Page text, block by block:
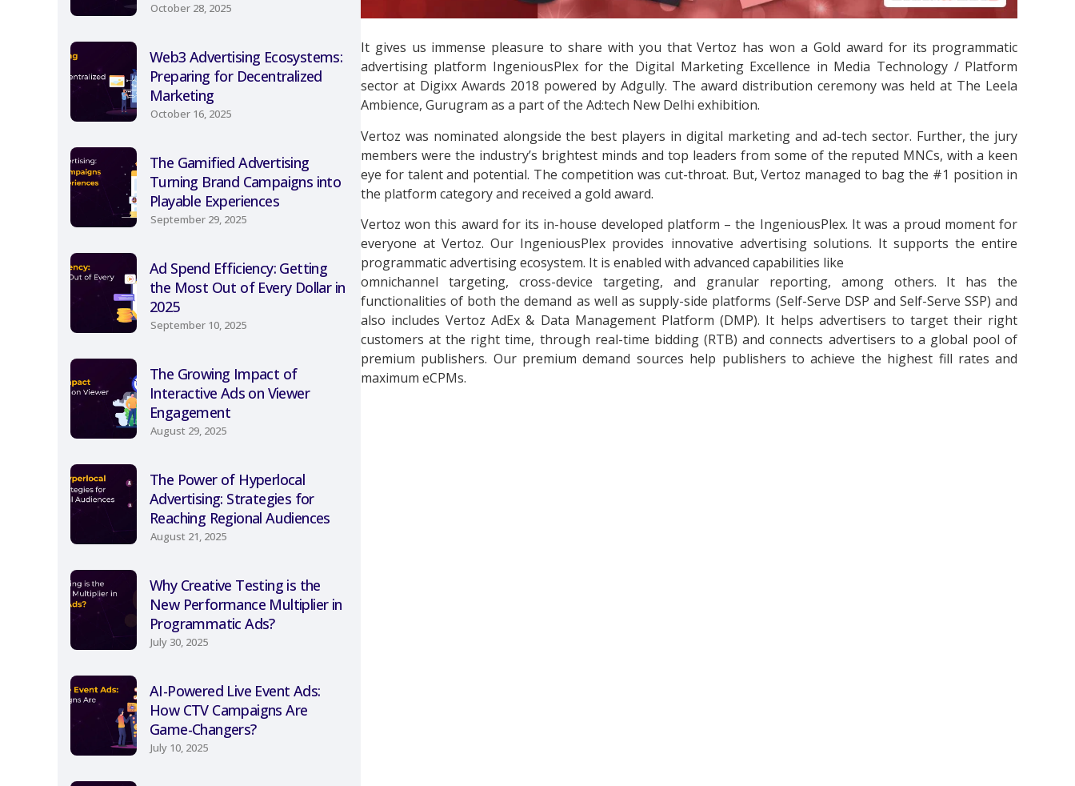
October 28, 2025
Web3 Advertising Ecosystems:
Preparing for Decentralized
Marketing
October 16, 2025
The Gamified Advertising
Turning Brand Campaigns into
Playable Experiences
September 29, 2025
Ad Spend Efficiency: Getting
the Most Out of Every Dollar in
2025
September 10, 2025
The Growing Impact of
Interactive Ads on Viewer
Engagement
August 29, 2025
The Power of Hyperlocal
Advertising: Strategies for
Reaching Regional Audiences
August 21, 2025
Why Creative Testing is the
New Performance Multiplier in
Programmatic Ads?
July 30, 2025
AI-Powered Live Event Ads:
How CTV Campaigns Are
Game-Changers?
July 10, 2025
It gives us immense pleasure to share with you that Vertoz has won a Gold award for its programmatic
advertising platform IngeniousPlex for the Digital Marketing Excellence in Media Technology / Platform
sector at Digixx Awards 2018 powered by Adgully. The award distribution ceremony was held at The Leela
Ambience, Gurugram as a part of the Ad:tech New Delhi exhibition.
Vertoz was nominated alongside the best players in digital marketing and ad-tech sector. Further, the jury
members were the industry’s brightest minds and top leaders from some of the reputed MNCs, with a keen
eye for talent and potential. The competition was cut-throat. But, Vertoz managed to bag the #1 position in
the platform category and received a gold award.
Vertoz won this award for its in-house developed platform – the IngeniousPlex. It was a proud moment for
everyone at Vertoz. Our IngeniousPlex provides innovative advertising solutions. It supports the entire
programmatic advertising ecosystem. It is enabled with advanced capabilities like
omnichannel targeting, cross-device targeting, and granular reporting, among others. It has the
functionalities of both the demand as well as supply-side platforms (Self-Serve DSP and Self-Serve SSP) and
also includes Vertoz AdEx & Data Management Platform (DMP). It helps advertisers to target their right
customers at the right time, through real-time bidding (RTB) and connects advertisers to a global pool of
premium publishers. Our premium demand sources help publishers to achieve the highest fill rates and
maximum eCPMs.